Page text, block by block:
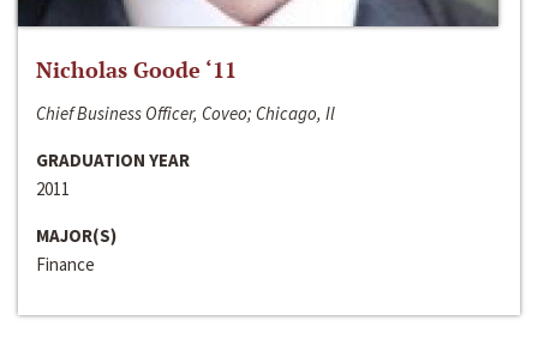
Nicholas Goode ‘11
Chief Business Officer, Coveo; Chicago, Il
GRADUATION YEAR
2011
MAJOR(S)
Finance